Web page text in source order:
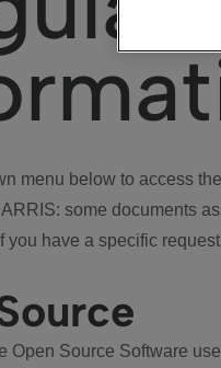
menu below to access
some documents
you have a specific
Open Source Software